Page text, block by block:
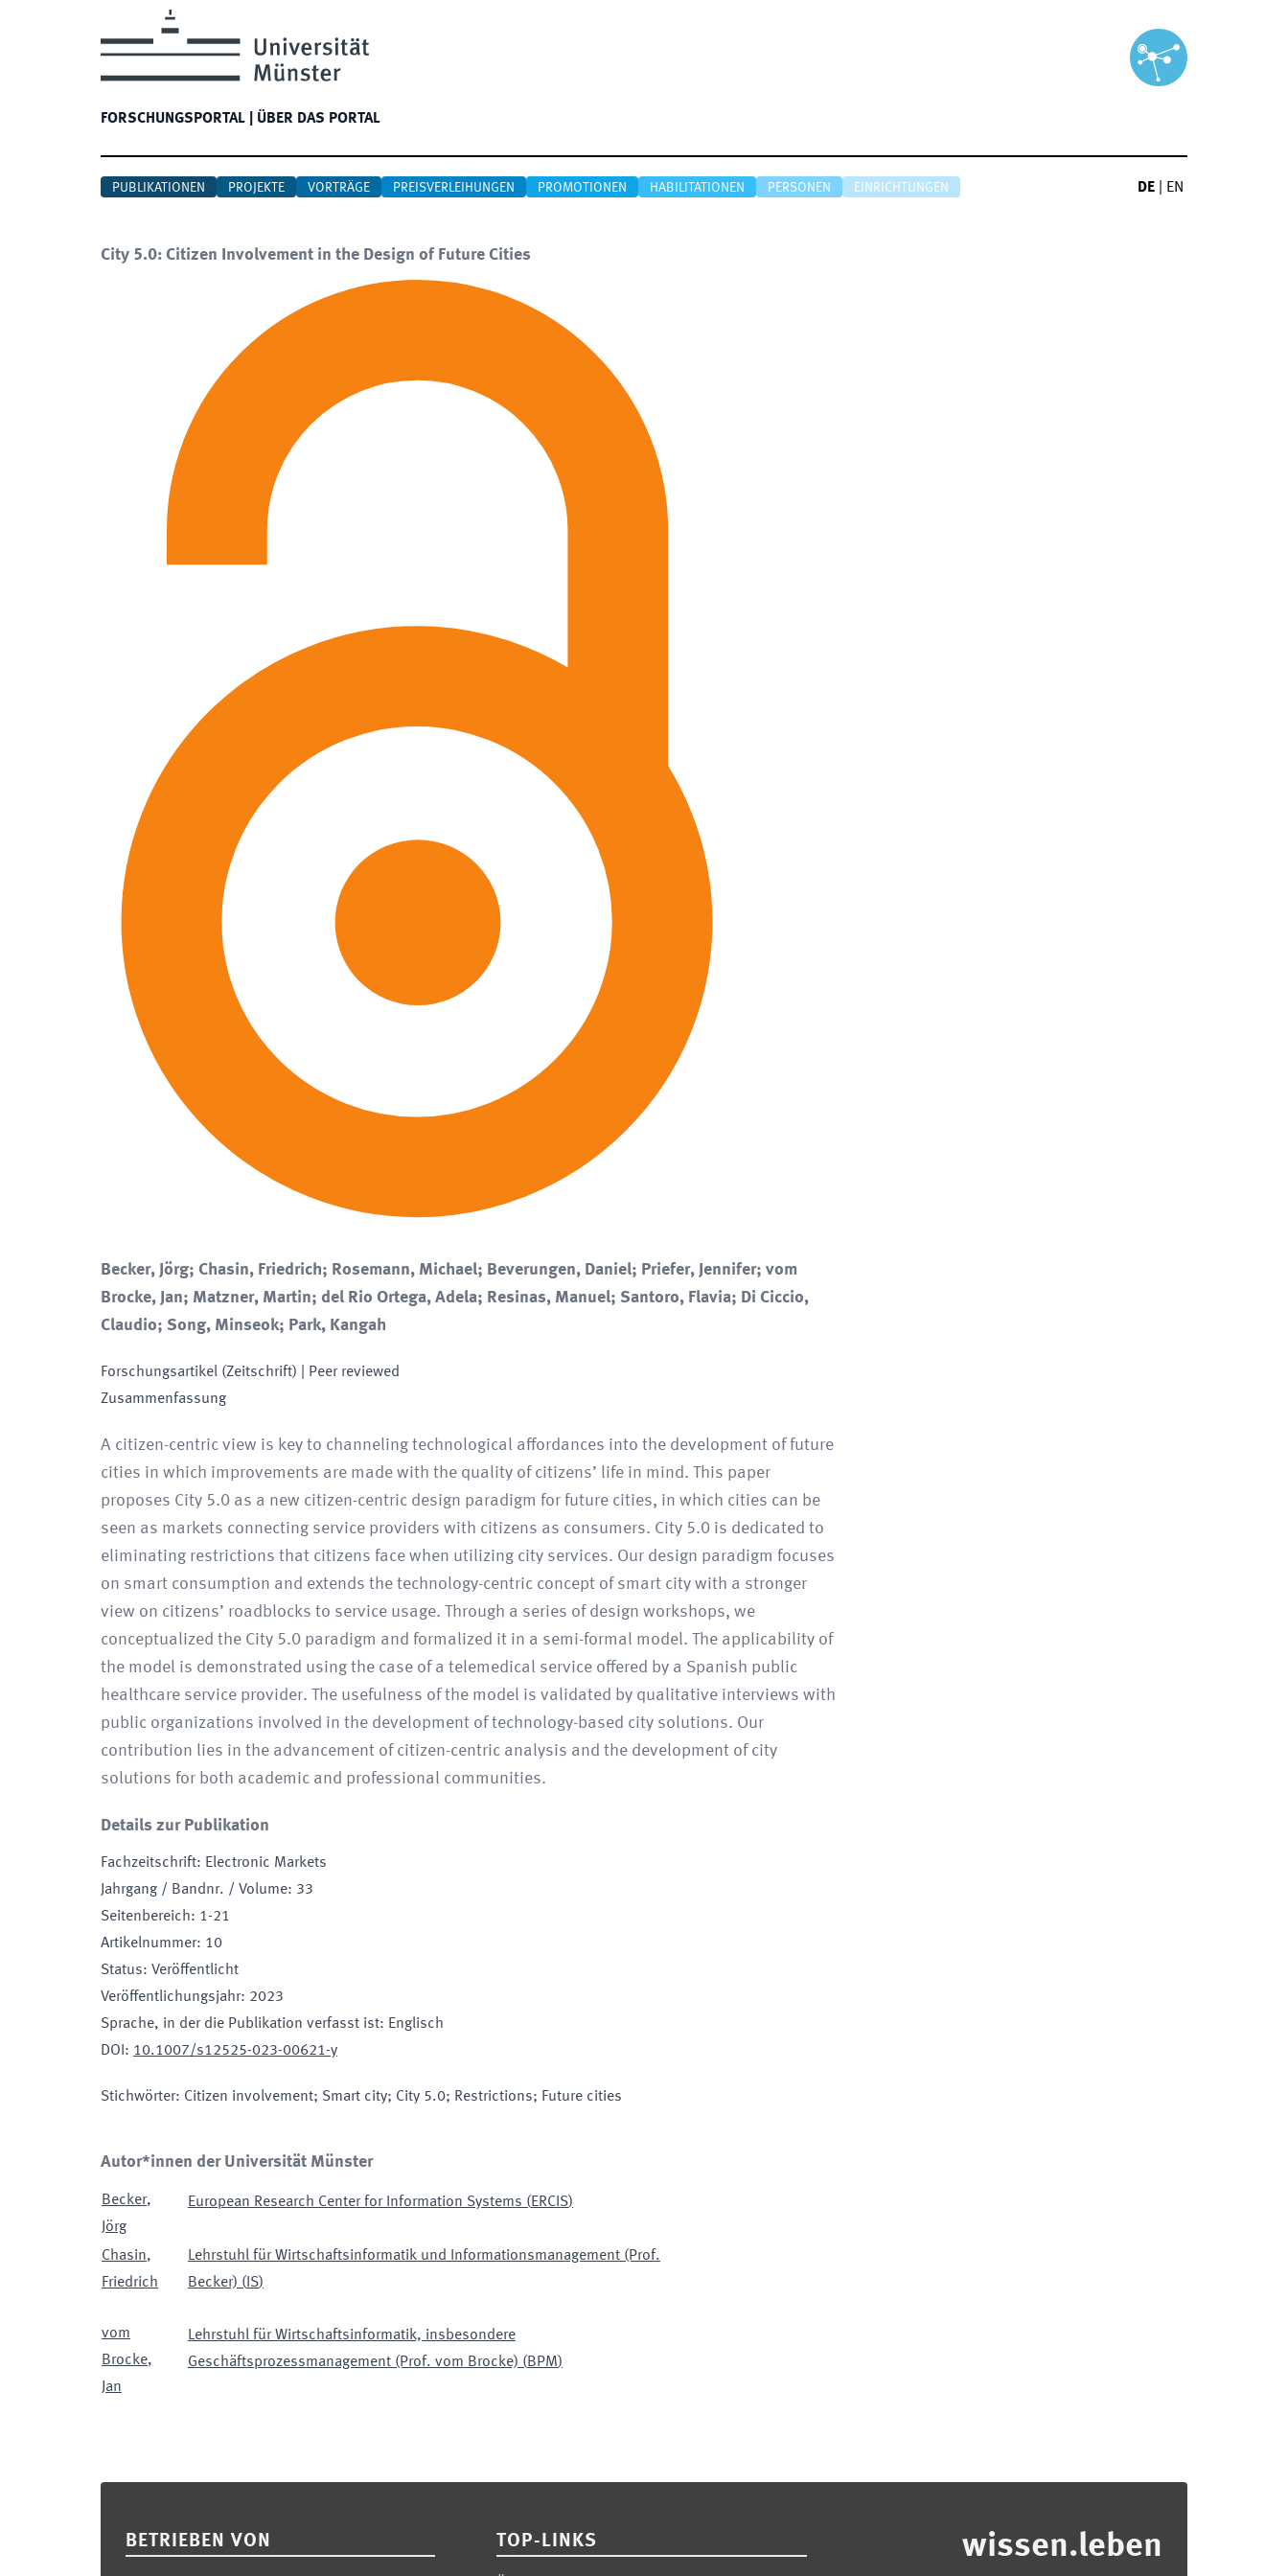
FORSCHUNGSPORTAL ÜBER DAS PORTAL
PUBLIKATIONEN PROJEKTE VORTRÄGE PREISVERLEIHUNGEN PROMOTIONEN HABILITATIONEN PERSONEN EINRICHTUNGEN DE EN
City 5.0: Citizen Involvement in the Design of Future Cities
Becker, Jörg; Chasin, Friedrich; Rosemann, Michael; Beverungen, Daniel; Priefer, Jennifer; vom
Brocke, Jan; Matzner, Martin; del Rio Ortega, Adela; Resinas, Manuel; Santoro, Flavia; Di Ciccio,
Claudio; Song, Minseok; Park, Kangah
Forschungsartikel (Zeitschrift) | Peer reviewed
Zusammenfassung
A citizen-centric view is key to channeling technological affordances into the development of future
cities in which improvements are made with the quality of citizens’ life in mind. This paper
proposes City 5.0 as a new citizen-centric design paradigm for future cities, in which cities can be
seen as markets connecting service providers with citizens as consumers. City 5.0 is dedicated to
eliminating restrictions that citizens face when utilizing city services. Our design paradigm focuses
on smart consumption and extends the technology-centric concept of smart city with a stronger
view on citizens’ roadblocks to service usage. Through a series of design workshops, we
conceptualized the City 5.0 paradigm and formalized it in a semi-formal model. The applicability of
the model is demonstrated using the case of a telemedical service offered by a Spanish public
healthcare service provider. The usefulness of the model is validated by qualitative interviews with
public organizations involved in the development of technology-based city solutions. Our
contribution lies in the advancement of citizen-centric analysis and the development of city
solutions for both academic and professional communities.
Details zur Publikation
Fachzeitschrift: Electronic Markets
Jahrgang / Bandnr. / Volume: 33
Seitenbereich: 1-21
Artikelnummer: 10
Status: Veröffentlicht
Veröffentlichungsjahr: 2023
Sprache, in der die Publikation verfasst ist: Englisch
DOI : 10.1007/s12525-023-00621-y
Stichwörter: Citizen involvement; Smart city; City 5.0; Restrictions; Future cities
Autor*innen der Universität Münster
Becker,
Jörg
European Research Center for Information Systems (ERCIS)
Chasin,
Friedrich
Lehrstuhl für Wirtschaftsinformatik und Informationsmanagement (Prof.
Becker) ( IS)
vom
Brocke,
Jan
Lehrstuhl für Wirtschaftsinformatik, insbesondere
Geschäftsprozessmanagement (Prof. vom Brocke) (BPM)
BETRIEBEN VON TOP-LINKS wissen.leben